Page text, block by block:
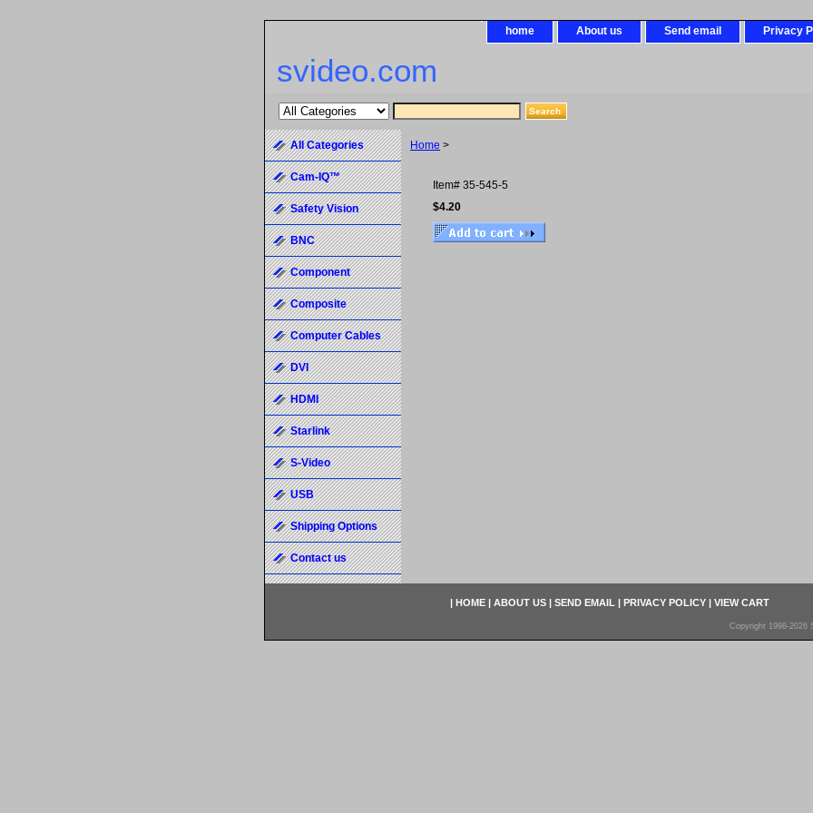
home About us Send email Privacy
svideo.com
Home >
Item# 35-545-5
$4.20
All Categories
Cam-IQ™
Safety Vision
BNC
Component
Composite
Computer Cables
DVI
HDMI
Starlink
S-Video
USB
Shipping Options
Contact us
| HOME | ABOUT US | SEND EMAIL | PRIVACY POLICY | VIEW CART
Copyright 1998-2026